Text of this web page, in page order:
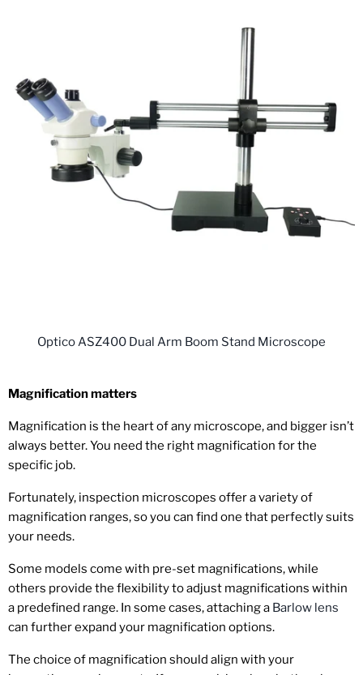
Optico ASZ400 Dual Arm Boom Stand Microscope
Magnification matters
Magnification is the heart of any microscope, and bigger isn’t
always better. You need the right magnification for the
specific job.
Fortunately, inspection microscopes offer a variety of
magnification ranges, so you can find one that perfectly suits
your needs.
Some models come with pre-set magnifications, while
others provide the flexibility to adjust magnifications within
a predefined range. In some cases, attaching a Barlow lens
can further expand your magnification options.
The choice of magnification should align with your